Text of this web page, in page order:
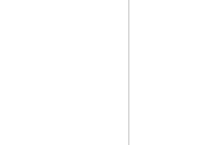
REPLACEMENT
M22H12 BATTERY